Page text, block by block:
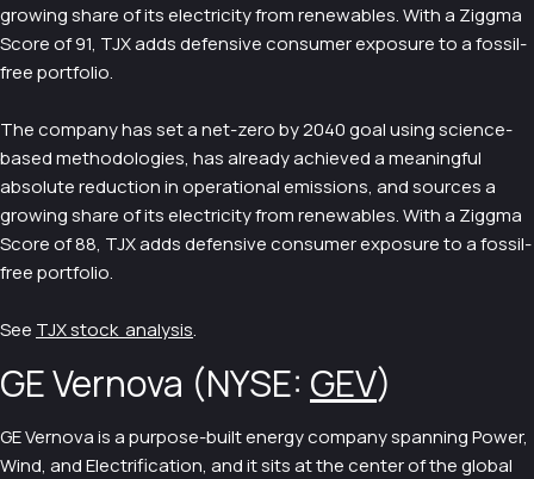
growing share of its electricity from renewables. With a Ziggma
Score of 91, TJX adds defensive consumer exposure to a fossil-
free portfolio.
The company has set a net-zero by 2040 goal using science-
based methodologies, has already achieved a meaningful
absolute reduction in operational emissions, and sources a
growing share of its electricity from renewables. With a Ziggma
Score of 88, TJX adds defensive consumer exposure to a fossil-
free portfolio.
See TJX stock analysis.
GE Vernova (NYSE: GEV)
GE Vernova is a purpose-built energy company spanning Power,
Wind, and Electrification, and it sits at the center of the global